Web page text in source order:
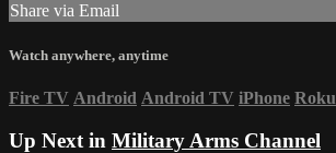
Share via Email
Watch anywhere, anytime
Fire TV Android Android TV iPhone Roku
Up Next in Military Arms Channel